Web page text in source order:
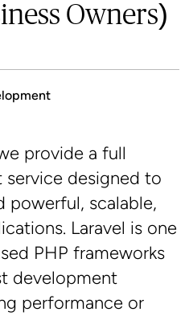
Owners)
provide a full
service designed to
powerful, scalable,
Laravel is one
PHP frameworks
development
performance or